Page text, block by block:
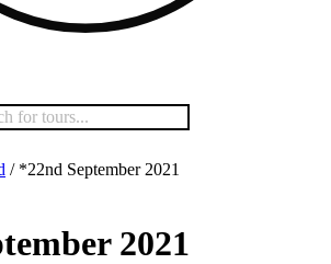
/ *22nd September 2021
2021